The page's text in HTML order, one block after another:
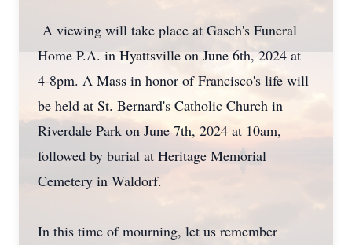
A viewing will take place at Gasch's Funeral
Home P.A. in Hyattsville on June 6th, 2024 at
4-8pm. A Mass in honor of Francisco's life will
be held at St. Bernard's Catholic Church in
Riverdale Park on June 7th, 2024 at 10am,
followed by burial at Heritage Memorial
Cemetery in Waldorf.
In this time of mourning, let us remember